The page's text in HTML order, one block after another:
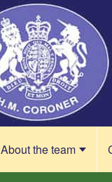
About the team